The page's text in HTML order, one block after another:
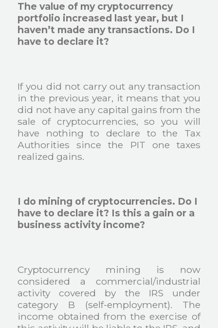
The value of my cryptocurrency
portfolio increased last year, but I
haven’t made any transactions. Do I
have to declare it?
If you did not carry out any transaction
in the previous year, it means that you
did not have any capital gains from the
sale of cryptocurrencies, so you will
have nothing to declare to the Tax
Authorities since the PIT one taxes
realized gains.
I do mining of cryptocurrencies. Do I
have to declare it? Is this a gain or a
business activity income?
Cryptocurrency mining is now
considered a commercial/industrial
activity covered by the IRS under
category B (self-employment). The
income obtained from the exercise of